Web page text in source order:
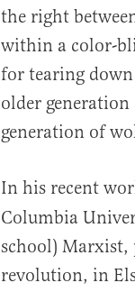
the right
within a color-
for tearing
older
generation of
In his recent
Columbia
school) Marxist,
revolution, in